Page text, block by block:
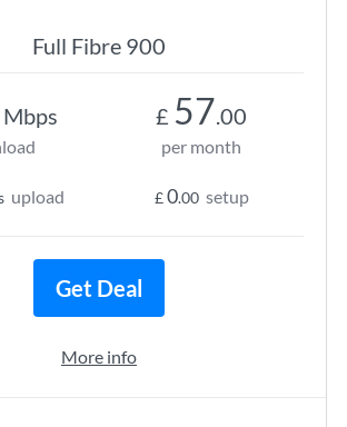
Full Fibre 900
Mbps
upload
£ 57.00
per month
£0.00 setup
Get Deal
More info